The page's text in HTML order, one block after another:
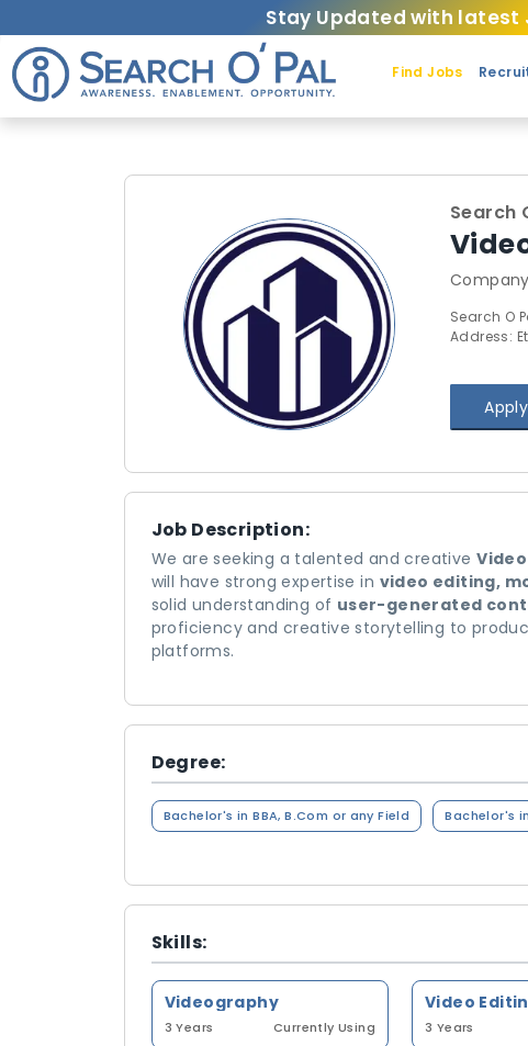
Stay Updated with latest
Find Jobs
Search
Search O
Address:
Job Description:
We are seeking a talented and creative
will have strong expertise in video editing,
solid understanding of user-generated
proficiency and creative storytelling to
platforms.
Degree:
Bachelor's in BBA, B.Com or any Field Bachelor's
Skills:
Videography
3 Years Currently Using
Video
3 Years